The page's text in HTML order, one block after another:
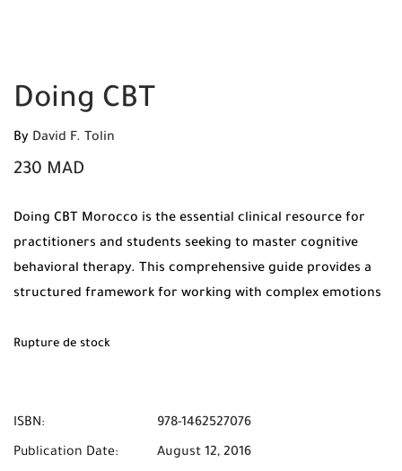
Doing CBT
By David F. Tolin
230 MAD
Doing CBT Morocco is the essential clinical resource for
practitioners and students seeking to master cognitive
behavioral therapy. This comprehensive guide provides a
structured framework for working with complex emotions
Rupture de stock
ISBN: 978-1462527076
Publication Date: August 12, 2016